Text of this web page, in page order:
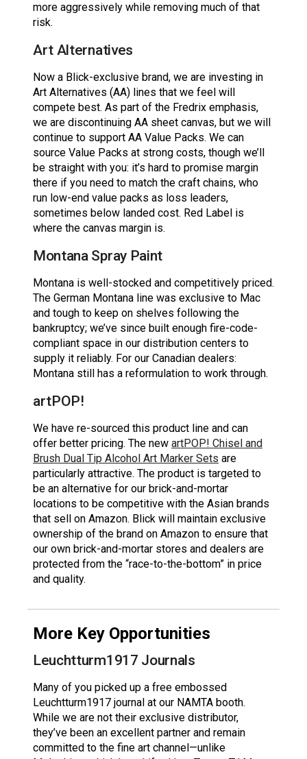
more aggressively while removing much of that
risk.
Art Alternatives
Now a Blick-exclusive brand, we are investing in
Art Alternatives (AA) lines that we feel will
compete best. As part of the Fredrix emphasis,
we are discontinuing AA sheet canvas, but we will
continue to support AA Value Packs. We can
source Value Packs at strong costs, though we’ll
be straight with you: it’s hard to promise margin
there if you need to match the craft chains, who
run low-end value packs as loss leaders,
sometimes below landed cost. Red Label is
where the canvas margin is.
Montana Spray Paint
Montana is well-stocked and competitively priced.
The German Montana line was exclusive to Mac
and tough to keep on shelves following the
bankruptcy; we’ve since built enough fire-code-
compliant space in our distribution centers to
supply it reliably. For our Canadian dealers:
Montana still has a reformulation to work through.
artPOP!
We have re-sourced this product line and can
offer better pricing. The new artPOP! Chisel and
Brush Dual Tip Alcohol Art Marker Sets are
particularly attractive. The product is targeted to
be an alternative for our brick-and-mortar
locations to be competitive with the Asian brands
that sell on Amazon. Blick will maintain exclusive
ownership of the brand on Amazon to ensure that
our own brick-and-mortar stores and dealers are
protected from the “race-to-the-bottom” in price
and quality.
More Key Opportunities
Leuchtturm1917 Journals
Many of you picked up a free embossed
Leuchtturm1917 journal at our NAMTA booth.
While we are not their exclusive distributor,
they’ve been an excellent partner and remain
committed to the fine art channel—unlike